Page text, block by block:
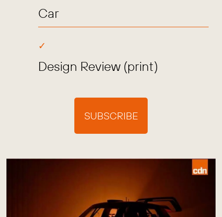
Car
Design Review (print)
SUBSCRIBE